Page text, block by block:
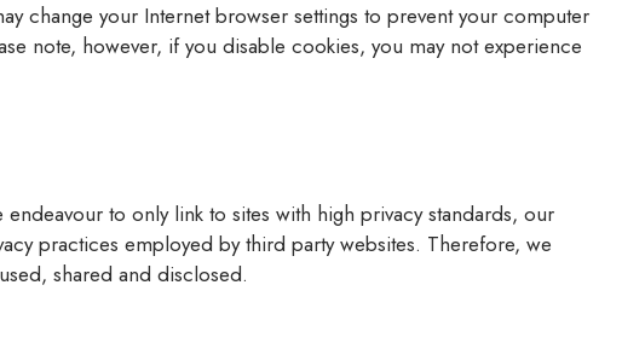
change your Internet browser settings to prevent your computer
note, however, if you disable cookies, you may not experience
to only link to sites with high privacy standards, our
practices employed by third party websites. Therefore, we
shared and disclosed.